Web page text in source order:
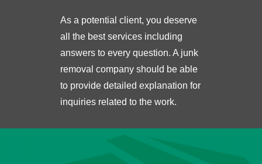
As a potential client, you deserve
all the best services including
answers to every question. A junk
removal company should be able
to provide detailed explanation for
inquiries related to the work.